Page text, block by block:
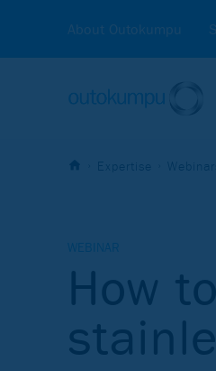
About Outokumpu
Expertise Webinars
WEBINAR
How